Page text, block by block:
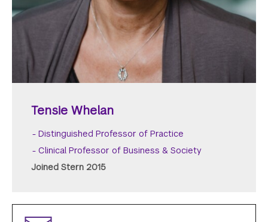
Tensie Whelan
Distinguished Professor of Practice
Clinical Professor of Business & Society
Joined Stern 2015